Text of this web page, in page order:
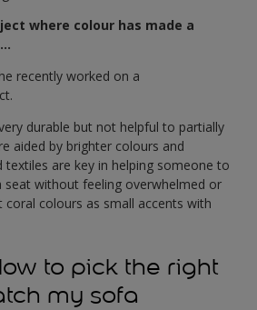
where colour has made a
recently worked on a
durable but not helpful to partially
aided by brighter colours and
textiles are key in helping someone to
seat without feeling overwhelmed or
coral colours as small accents with
to pick the right
my sofa